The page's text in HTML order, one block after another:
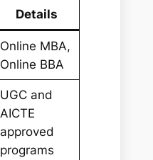
Details
Online MBA,
Online BBA
UGC and
AICTE
approved
programs